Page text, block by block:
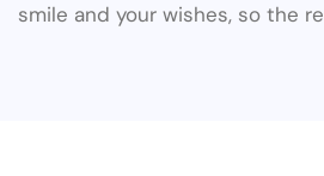
smile and your wishes, so the